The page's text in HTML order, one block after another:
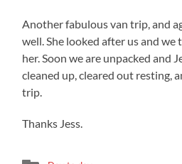
Another fabulous van trip, and
well. She looked after us and
her. Soon we are unpacked and
cleaned up, cleared out resting,
trip.
Thanks Jess.